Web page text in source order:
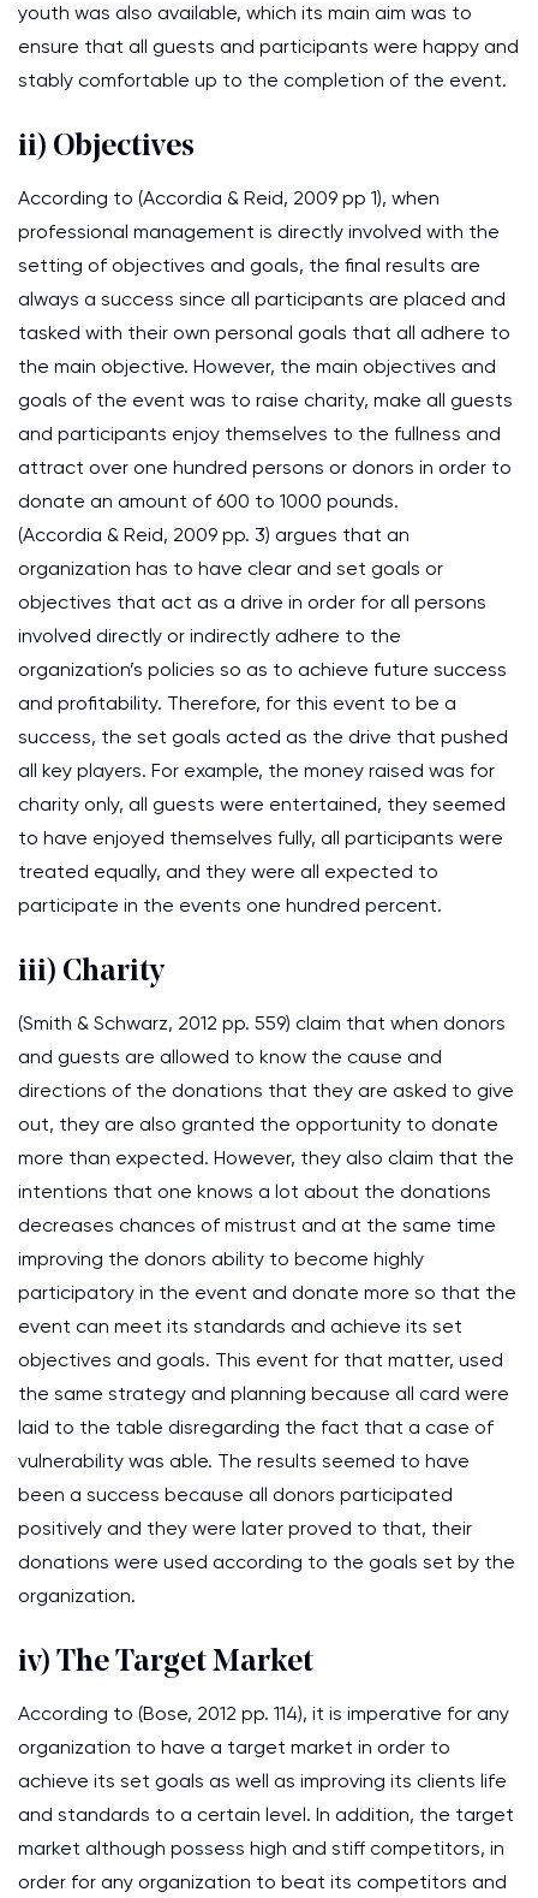
youth was also available, which its main aim was to
ensure that all guests and participants were happy and
stably comfortable up to the completion of the event.
ii) Objectives
According to (Accordia & Reid, 2009 pp 1), when
professional management is directly involved with the
setting of objectives and goals, the final results are
always a success since all participants are placed and
tasked with their own personal goals that all adhere to
the main objective. However, the main objectives and
goals of the event was to raise charity, make all guests
and participants enjoy themselves to the fullness and
attract over one hundred persons or donors in order to
donate an amount of 600 to 1000 pounds.
(Accordia & Reid, 2009 pp. 3) argues that an
organization has to have clear and set goals or
objectives that act as a drive in order for all persons
involved directly or indirectly adhere to the
organization’s policies so as to achieve future success
and profitability. Therefore, for this event to be a
success, the set goals acted as the drive that pushed
all key players. For example, the money raised was for
charity only, all guests were entertained, they seemed
to have enjoyed themselves fully, all participants were
treated equally, and they were all expected to
participate in the events one hundred percent.
iii) Charity
(Smith & Schwarz, 2012 pp. 559) claim that when donors
and guests are allowed to know the cause and
directions of the donations that they are asked to give
out, they are also granted the opportunity to donate
more than expected. However, they also claim that the
intentions that one knows a lot about the donations
decreases chances of mistrust and at the same time
improving the donors ability to become highly
participatory in the event and donate more so that the
event can meet its standards and achieve its set
objectives and goals. This event for that matter, used
the same strategy and planning because all card were
laid to the table disregarding the fact that a case of
vulnerability was able. The results seemed to have
been a success because all donors participated
positively and they were later proved to that, their
donations were used according to the goals set by the
organization.
iv) The Target Market
According to (Bose, 2012 pp. 114), it is imperative for any
organization to have a target market in order to
achieve its set goals as well as improving its clients life
and standards to a certain level. In addition, the target
market although possess high and stiff competitors, in
order for any organization to beat its competitors and